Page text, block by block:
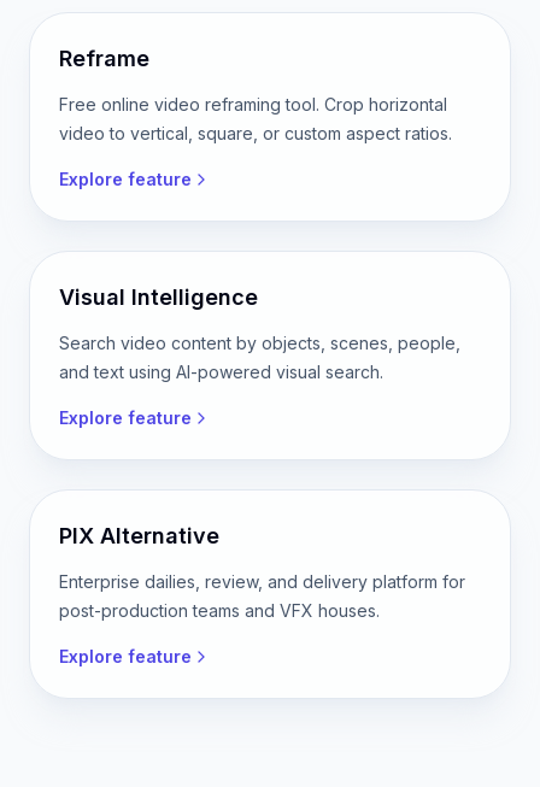
Discover more ways Cutsio can help your team
work with video.
Free online video reframing tool. Crop horizontal
video to vertical, square, or custom aspect ratios.
Search video content by objects, scenes, people,
and text using AI-powered visual search.